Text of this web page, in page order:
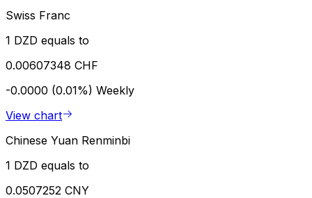
Swiss Franc
1 DZD equals to
0.00607348 CHF
-0.0000 (0.01%) Weekly
View chart
Chinese Yuan Renminbi
1 DZD equals to
0.0507252 CNY